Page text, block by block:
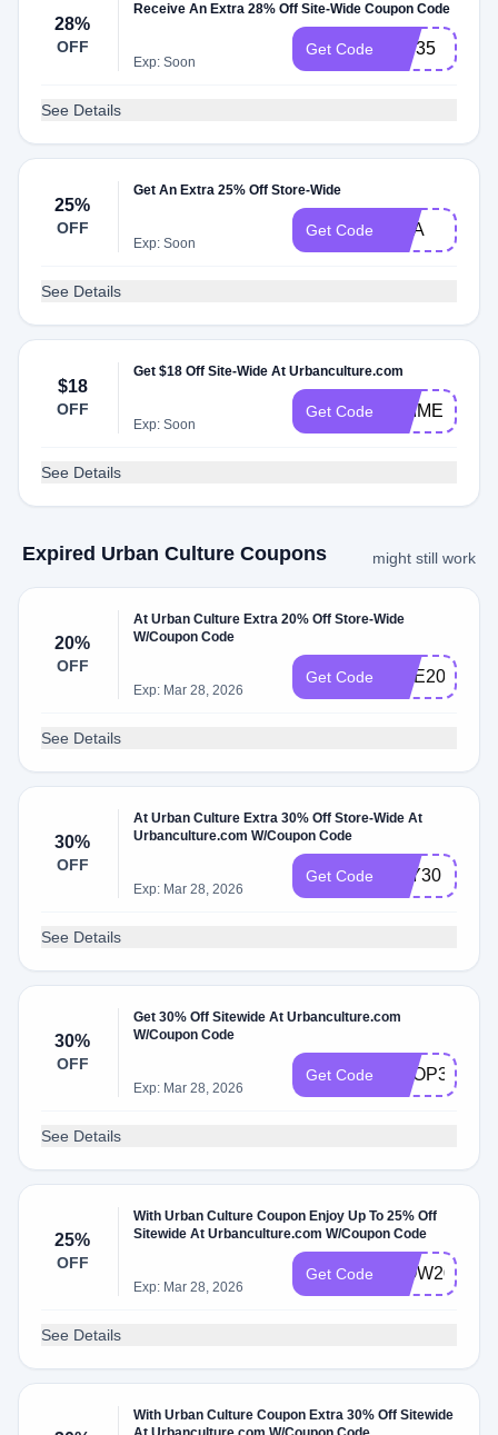
28%
OFF
Receive An Extra 28% Off Site-Wide Coupon Code
Exp: Soon
Get Code VIP35
See Details
25%
OFF
Get An Extra 25% Off Store-Wide
Exp: Soon
Get Code NBA
See Details
$18
OFF
Get $18 Off Site-Wide At Urbanculture.com
Exp: Soon
Get Code ANIME
See Details
Expired Urban Culture Coupons might still work
20%
OFF
At Urban Culture Extra 20% Off Store-Wide
W/Coupon Code
Exp: Mar 28, 2026
Get Code ONE20
See Details
30%
OFF
At Urban Culture Extra 30% Off Store-Wide At
Urbanculture.com W/Coupon Code
Exp: Mar 28, 2026
Get Code YAY30
See Details
30%
OFF
Get 30% Off Sitewide At Urbanculture.com
W/Coupon Code
Exp: Mar 28, 2026
Get Code SHOP30
See Details
25%
OFF
With Urban Culture Coupon Enjoy Up To 25% Off
Sitewide At Urbanculture.com W/Coupon Code
Exp: Mar 28, 2026
Get Code WOW20
See Details
With Urban Culture Coupon Extra 30% Off Sitewide